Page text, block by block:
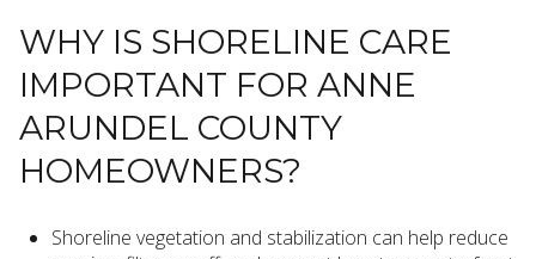
WHY IS SHORELINE CARE
IMPORTANT FOR ANNE
ARUNDEL COUNTY
HOMEOWNERS?
Shoreline vegetation and stabilization can help reduce